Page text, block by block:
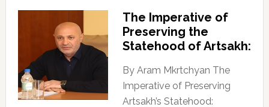
The Imperative of
Preserving the
Statehood of Artsakh:
By Aram Mkrtchyan The
Imperative of Preserving
Artsakh’s Statehood: